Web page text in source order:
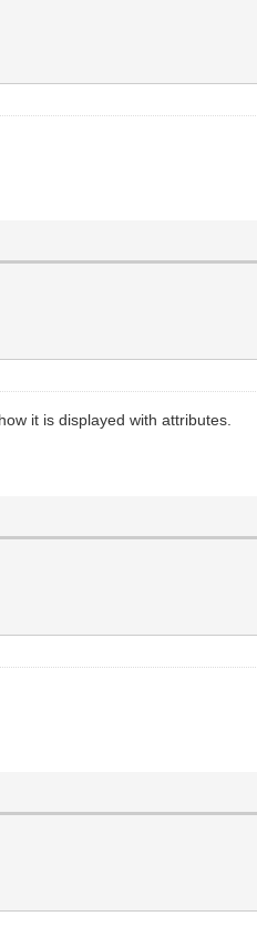
it is displayed with attributes.